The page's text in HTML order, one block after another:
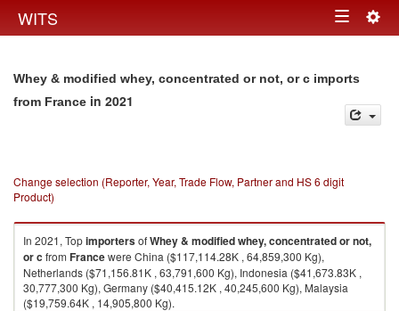
WITS Toggle
Whey & modified whey, concentrated or not, or c imports
from France in 2021
Change selection (Reporter, Year, Trade Flow, Partner and HS 6 digit
Product)
In 2021, TopimportersofWhey & modified whey, concentrated or not,
or c from Francewere China ($117,114.28K , 64,859,300 Kg),
Netherlands ($71,156.81K , 63,791,600 Kg), Indonesia ($41,673.83K ,
30,777,300 Kg), Germany ($40,415.12K , 40,245,600 Kg), Malaysia
($19,759.64K , 14,905,800 Kg).